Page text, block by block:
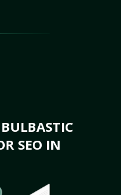
SEO IN